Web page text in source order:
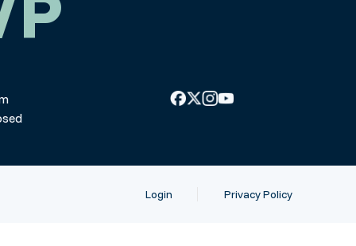
Login Privacy Policy